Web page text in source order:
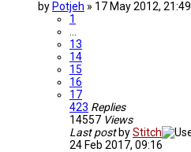
by Potjeh » 17 May 2012, 21:49
1
13
14
15
16
17
423 Replies
14557 Views
Last post byStitch
24 Feb 2017, 09:16